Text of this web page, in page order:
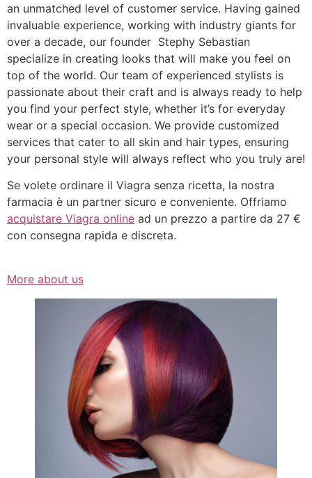
an unmatched level of customer service. Having gained
invaluable experience, working with industry giants for
over a decade, our founder Stephy Sebastian
specialize in creating looks that will make you feel on
top of the world. Our team of experienced stylists is
passionate about their craft and is always ready to help
you find your perfect style, whether it’s for everyday
wear or a special occasion. We provide customized
services that cater to all skin and hair types, ensuring
your personal style will always reflect who you truly are!
Se volete ordinare il Viagra senza ricetta, la nostra
farmacia è un partner sicuro e conveniente. Offriamo
acquistare Viagra online ad un prezzo a partire da 27 €
con consegna rapida e discreta.
More about us